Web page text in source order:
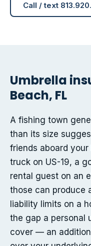
Call / text
Umbrella
Beach, FL
A fishing town
than its size
friends aboard
truck on US-19, a
rental guest on an
those can produce
liability limits on a
the gap a personal
cover — an